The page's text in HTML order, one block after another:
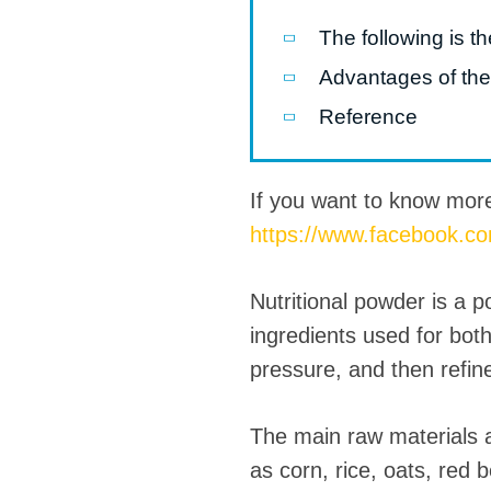
Pasta
Instant
The following is
Advantages of
Reference
If you want to know
https://
Nutritional powder is a
ingredients used for
pressure, and then
The main raw materials
as corn, rice, oats, red